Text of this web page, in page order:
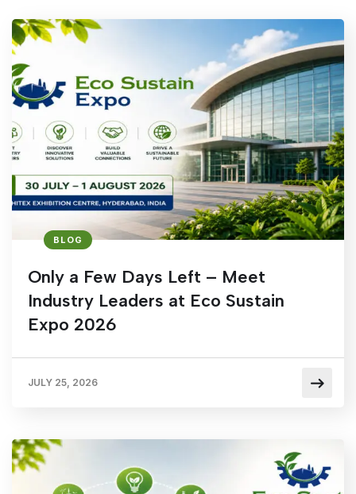
BLOG
Only a Few Days Left – Meet
Industry Leaders at Eco Sustain
Expo 2026
JULY 25, 2026